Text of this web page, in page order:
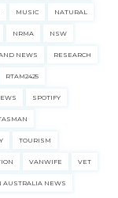
MUSIC NATURAL
NRMA NSW
NEWS RESEARCH
RTAM2425
SPOTIFY
TOURISM
VANWIFE VET
AUSTRALIA NEWS